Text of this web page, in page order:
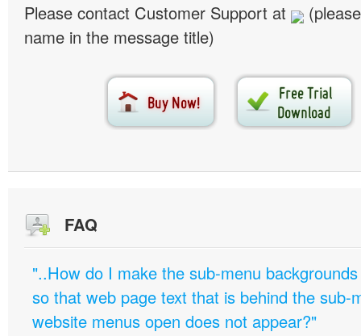
Please contact Customer Support at
name in the message title)
FAQ
"..How do I make the sub-menu
so that web page text that is behind the sub-
website menus open does not appear?"